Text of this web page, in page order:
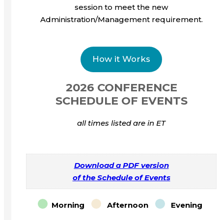
session to meet the new
Administration/Management requirement.
How it Works
2026 CONFERENCE
SCHEDULE OF EVENTS
all times listed are in ET
Download a PDF version
of the Schedule of Events
Morning Afternoon Evening